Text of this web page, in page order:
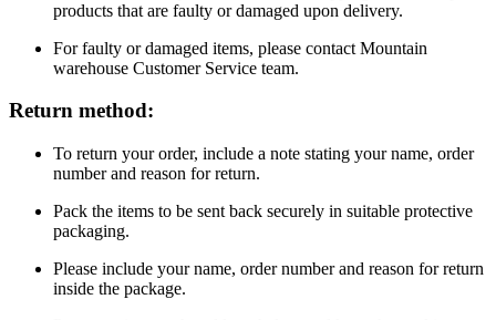
products that are faulty or damaged upon delivery.
For faulty or damaged items, please contact Mountain
warehouse Customer Service team.
Return method:
To return your order, include a note stating your name, order
number and reason for return.
Pack the items to be sent back securely in suitable protective
packaging.
Please include your name, order number and reason for return
inside the package.